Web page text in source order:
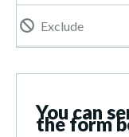
Exclude
You can
the form